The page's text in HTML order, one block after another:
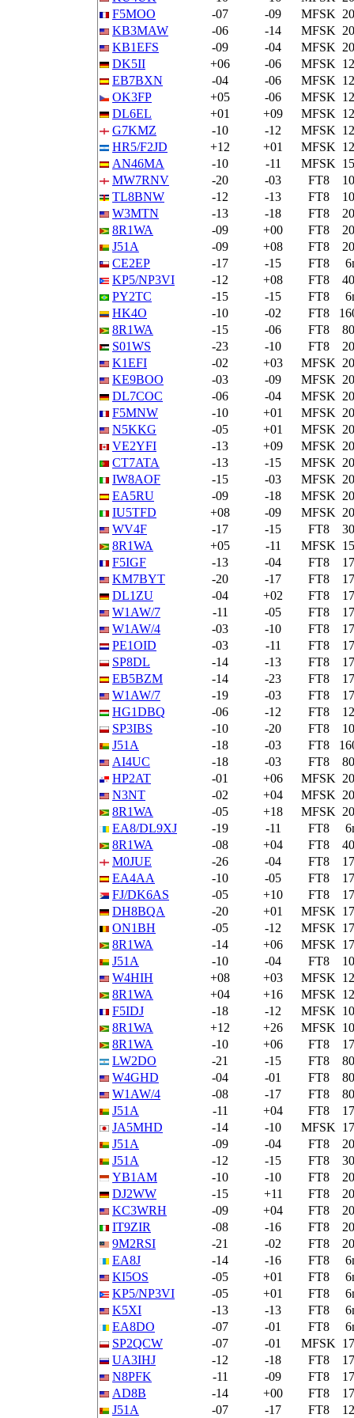
F5MOO
-07 -09 MFSK
KB3MAW
-06 -14 MFSK
KB1EFS
-09 -04 MFSK
DK5II
+06 -06 MFSK
EB7BXN
-04 -06 MFSK
OK3FP
+05 -06 MFSK
DL6EL
+01 +09 MFSK
G7KMZ
-10 -12 MFSK
HR5/F2JD
+12 +01 MFSK
AN46MA
-10 -11 MFSK
MW7RNV
-20 -03 FT8
TL8BNW
-12 -13 FT8
W3MTN
-13 -18 FT8
8R1WA
-09 +00 FT8
J51A
-09 +08 FT8
CE2EP
-17 -15 FT8
KP5/NP3VI
-12 +08 FT8
PY2TC
-15 -15 FT8
HK4O
-10 -02 FT8
8R1WA
-15 -06 FT8
S01WS
-23 -10 FT8
K1EFI
-02 +03 MFSK
KE9BOO
-03 -09 MFSK
DL7COC
-06 -04 MFSK
F5MNW
-10 +01 MFSK
N5KKG
-05 +01 MFSK
VE2YFI
-13 +09 MFSK
CT7ATA
-13 -15 MFSK
IW8AOF
-15 -03 MFSK
EA5RU
-09 -18 MFSK
IU5TFD
+08 -09 MFSK
WV4F
-17 -15 FT8
8R1WA
+05 -11 MFSK
F5IGF
-13 -04 FT8
KM7BYT
-20 -17 FT8
DL1ZU
-04 +02 FT8
W1AW/7
-11 -05 FT8
W1AW/4
-03 -10 FT8
PE1OID
-03 -11 FT8
SP8DL
-14 -13 FT8
EB5BZM
-14 -23 FT8
W1AW/7
-19 -03 FT8
HG1DBQ
-06 -12 FT8
SP3IBS
-10 -20 FT8
J51A
-18 -03 FT8
AI4UC
-18 -03 FT8
HP2AT
-01 +06 MFSK
N3NT
-02 +04 MFSK
8R1WA
-05 +18 MFSK
EA8/DL9XJ
-19 -11 FT8
8R1WA
-08 +04 FT8
M0JUE
-26 -04 FT8
EA4AA
-10 -05 FT8
FJ/DK6AS
-05 +10 FT8
DH8BQA
-20 +01 MFSK
ON1BH
-05 -12 MFSK
8R1WA
-14 +06 MFSK
J51A
-10 -04 FT8
W4HIH
+08 +03 MFSK
8R1WA
+04 +16 MFSK
F5IDJ
-18 -12 MFSK
8R1WA
+12 +26 MFSK
8R1WA
-10 +06 FT8
LW2DO
-21 -15 FT8
W4GHD
-04 -01 FT8
W1AW/4
-08 -17 FT8
J51A
-11 +04 FT8
JA5MHD
-14 -10 MFSK
J51A
-09 -04 FT8
J51A
-12 -15 FT8
YB1AM
-10 -10 FT8
DJ2WW
-15 +11 FT8
KC3WRH
-09 +04 FT8
IT9ZIR
-08 -16 FT8
9M2RSI
-21 -02 FT8
EA8J
-14 -16 FT8
KI5OS
-05 +01 FT8
KP5/NP3VI
-05 +01 FT8
K5XI
-13 -13 FT8
EA8DO
-07 -01 FT8
SP2QCW
-07 -01 MFSK
UA3IHJ
-12 -18 FT8
N8PFK
-11 -09 FT8
AD8B
-14 +00 FT8
J51A
-07 -17 FT8